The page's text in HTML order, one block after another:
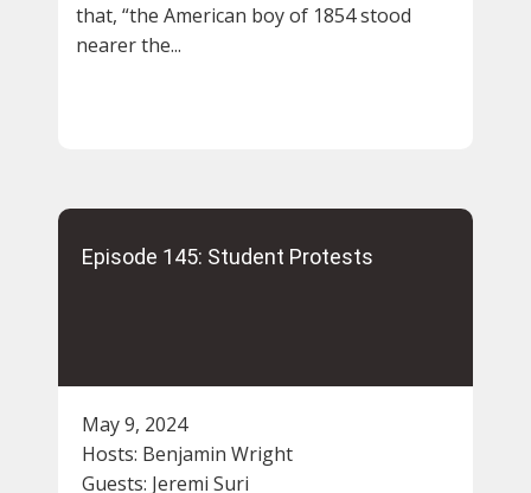
that, “the American boy of 1854 stood
nearer the...
Episode 145: Student Protests
May 9, 2024
Hosts: Benjamin Wright
Guests: Jeremi Suri